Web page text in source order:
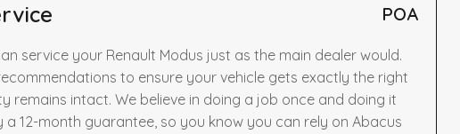
POA
service your Renault Modus just as the main dealer would.
to ensure your vehicle gets exactly the right
remains intact. We believe in doing a job once and doing it
12-month guarantee, so you know you can rely on Abacus